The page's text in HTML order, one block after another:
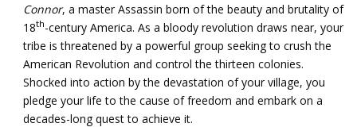
Connor, a master Assassin born of the beauty and brutality of
18th-century America. As a bloody revolution draws near, your
tribe is threatened by a powerful group seeking to crush the
American Revolution and control the thirteen colonies.
Shocked into action by the devastation of your village, you
pledge your life to the cause of freedom and embark on a
decades-long quest to achieve it.